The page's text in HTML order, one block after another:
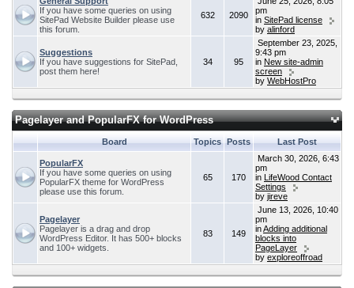
If you have some queries on using
SitePad Website Builder please use
this forum.
632 2090
pm
in SitePad license
by alinford
Suggestions
If you have suggestions for SitePad,
post them here!
34 95
September 23, 2025,
9:43 pm
in New site-admin
screen
by WebHostPro
Pagelayer and PopularFX for WordPress
Board Topics Posts Last Post
PopularFX
If you have some queries on using
PopularFX theme for WordPress
please use this forum.
65 170
March 30, 2026, 6:43
pm
in LifeWood Contact
Settings
by jireve
Pagelayer
Pagelayer is a drag and drop
WordPress Editor. It has 500+ blocks
and 100+ widgets.
83 149
June 13, 2026, 10:40
pm
inAdding additional
blocks into
PageLayer
by exploreoffroad